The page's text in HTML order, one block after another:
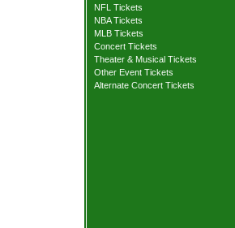
NFL Tickets
NBA Tickets
MLB Tickets
Concert Tickets
Theater & Musical Tickets
Other Event Tickets
Alternate Concert Tickets